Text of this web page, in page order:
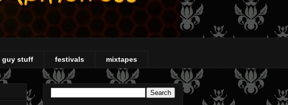
guy stuff festivals mixtapes